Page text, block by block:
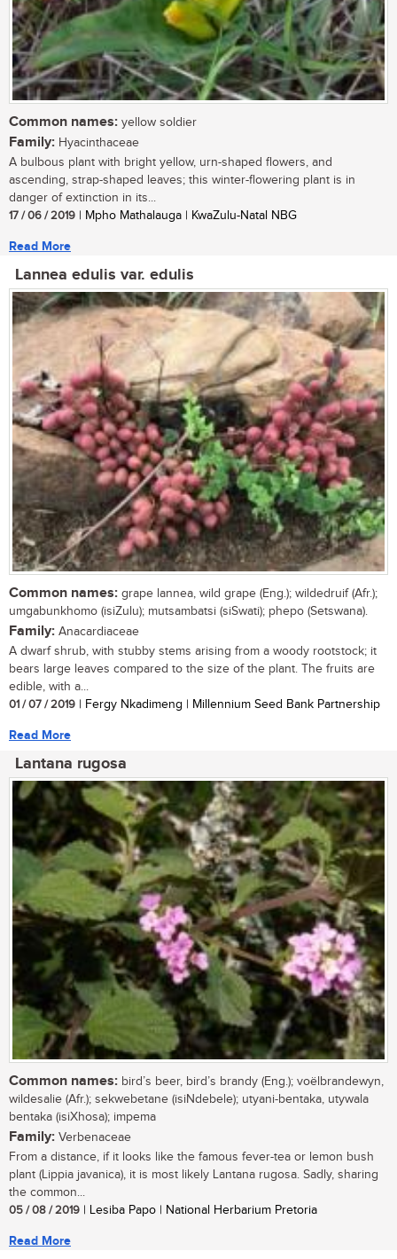
Common names: yellow soldier
Family: Hyacinthaceae
A bulbous plant with bright yellow, urn-shaped flowers, and
ascending, strap-shaped leaves; this winter-flowering plant is in
danger of extinction in its...
17 / 06 / 2019 | Mpho Mathalauga | KwaZulu-Natal NBG
Read More
Lannea edulis var. edulis
Common names: grape lannea, wild grape (Eng.); wildedruif (Afr.);
umgabunkhomo (isiZulu); mutsambatsi (siSwati); phepo (Setswana).
Family: Anacardiaceae
A dwarf shrub, with stubby stems arising from a woody rootstock; it
bears large leaves compared to the size of the plant. The fruits are
edible, with a...
01 / 07 / 2019 | Fergy Nkadimeng | Millennium Seed Bank Partnership
Read More
Lantana rugosa
Common names: bird’s beer, bird’s brandy (Eng.); voëlbrandewyn,
wildesalie (Afr.); sekwebetane (isiNdebele); utyani-bentaka, utywala
bentaka (isiXhosa); impema
Family: Verbenaceae
From a distance, if it looks like the famous fever-tea or lemon bush
plant (Lippia javanica), it is most likely Lantana rugosa. Sadly, sharing
the common...
05 / 08 / 2019 | Lesiba Papo | National Herbarium Pretoria
Read More